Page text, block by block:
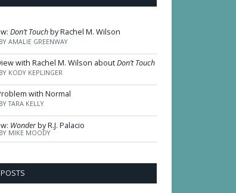
Don’t Touchby Rachel M. Wilson
AMALIE GREENWAY
with Rachel M. Wilson aboutDon’t Touch
KODY KEPLINGER
with Normal
TARA KELLY
Wonderby R.J. Palacio
MIKE MOODY